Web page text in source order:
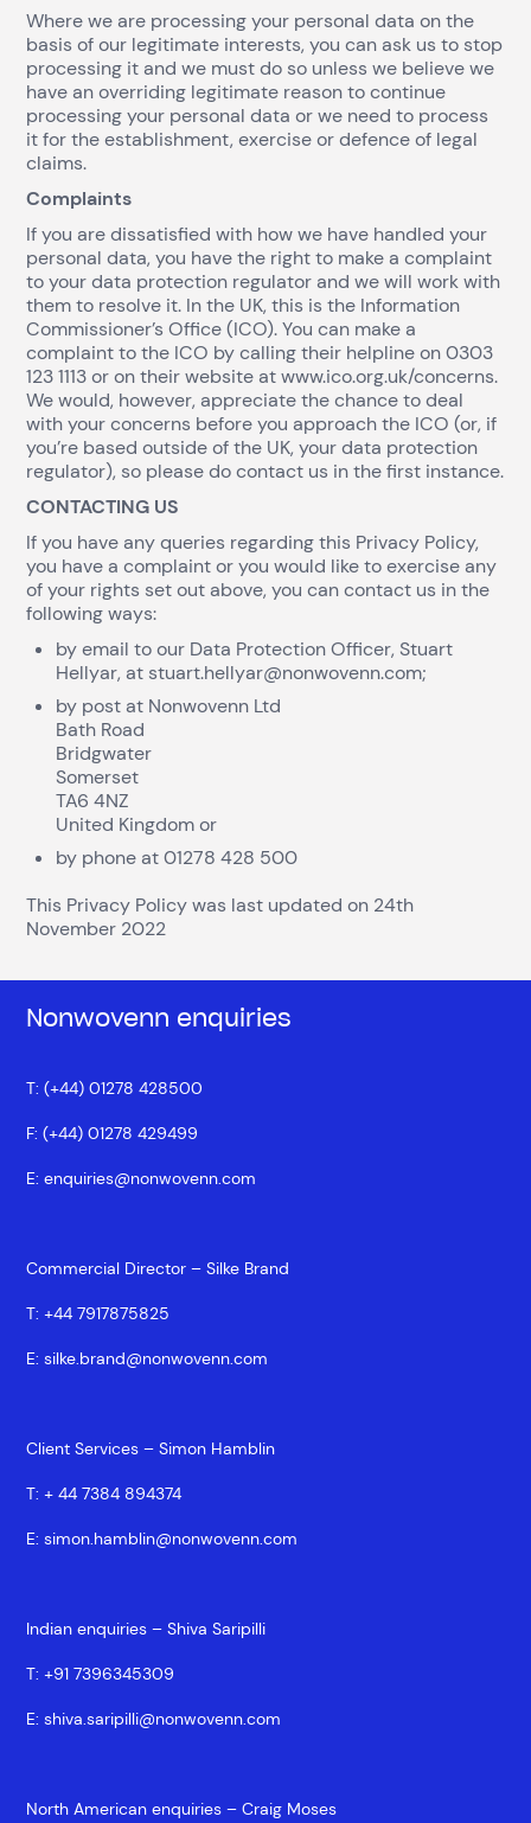
Where we are processing your personal data on the
basis of our legitimate interests, you can ask us to stop
processing it and we must do so unless we believe we
have an overriding legitimate reason to continue
processing your personal data or we need to process
it for the establishment, exercise or defence of legal
claims.
Complaints
If you are dissatisfied with how we have handled your
personal data, you have the right to make a complaint
to your data protection regulator and we will work with
them to resolve it. In the UK, this is the Information
Commissioner’s Office (ICO). You can make a
complaint to the ICO by calling their helpline on 0303
123 1113 or on their website at www.ico.org.uk/concerns.
We would, however, appreciate the chance to deal
with your concerns before you approach the ICO (or, if
you’re based outside of the UK, your data protection
regulator), so please do contact us in the first instance.
CONTACTING US
If you have any queries regarding this Privacy Policy,
you have a complaint or you would like to exercise any
of your rights set out above, you can contact us in the
following ways:
by email to our Data Protection Officer, Stuart
Hellyar, at stuart.hellyar@nonwovenn.com;
by post at Nonwovenn Ltd
Bath Road
Bridgwater
Somerset
TA6 4NZ
United Kingdom or
by phone at 01278 428 500
This Privacy Policy was last updated on 24th
November 2022
Nonwovenn enquiries
T: (+44) 01278 428500
F: (+44) 01278 429499
E:enquiries@nonwovenn.com
Commercial Director – Silke Brand
T:+44 7917875825
E:silke.brand@nonwovenn.com
Client Services – Simon Hamblin
T:+ 44 7384 894374
E:simon.hamblin@nonwovenn.com
Indian enquiries – Shiva Saripilli
T:+91 7396345309
E:shiva.saripilli@nonwovenn.com
North American enquiries – Craig Moses